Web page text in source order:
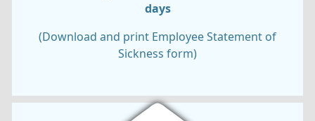
days
(Download and print Employee Statement of
Sickness form)